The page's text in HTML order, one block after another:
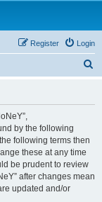
Login
Register
by the following
following terms then
these at any time
be prudent to review
after changes mean
updated and/or